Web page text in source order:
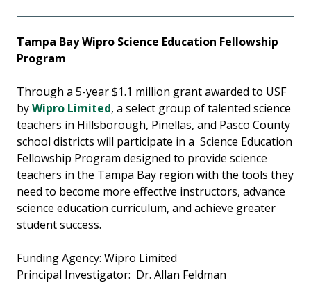
Tampa Bay Wipro Science Education Fellowship
Program
Through a 5-year $1.1 million grant awarded to USF
byWipro Limited, a select group of talented science
teachers in Hillsborough, Pinellas, and Pasco County
school districts will participate in a Science Education
Fellowship Program designed to provide science
teachers in the Tampa Bay region with the tools they
need to become more effective instructors, advance
science education curriculum, and achieve greater
student success.
Funding Agency: Wipro Limited
Principal Investigator: Dr. Allan Feldman